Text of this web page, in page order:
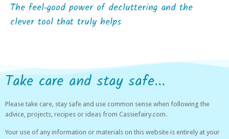
The feel‑good power of decluttering and the
clever tool that truly helps
Take care and stay safe...
Please take care, stay safe and use common sense when following the
advice, projects, recipes or ideas from Cassiefairy.com.
Your use of any information or materials on this website is entirely at your